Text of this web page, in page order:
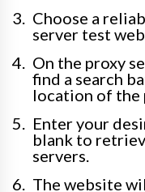
Choose a
server test
On the proxy
find a search
location of the
Enter your
blank to
servers.
The website